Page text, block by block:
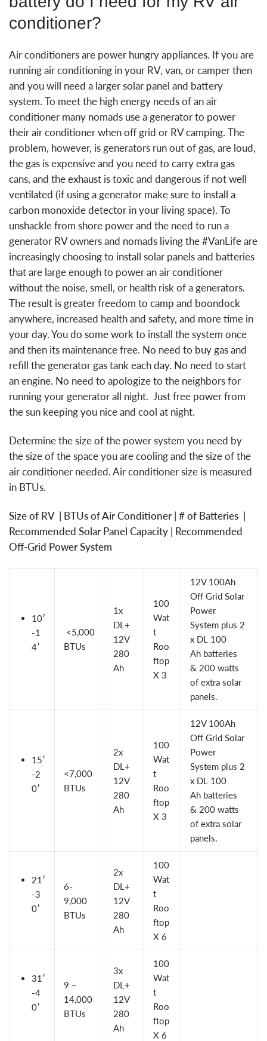
conditioner?
Air conditioners are power hungry appliances. If you are
running air conditioning in your RV, van, or camper then
and you will need a larger solar panel and battery
system. To meet the high energy needs of an air
conditioner many nomads use a generator to power
their air conditioner when off grid or RV camping. The
problem, however, is generators run out of gas, are loud,
the gas is expensive and you need to carry extra gas
cans, and the exhaust is toxic and dangerous if not well
ventilated (if using a generator make sure to install a
carbon monoxide detector in your living space). To
unshackle from shore power and the need to run a
generator RV owners and nomads living the #VanLife are
increasingly choosing to install solar panels and batteries
that are large enough to power an air conditioner
without the noise, smell, or health risk of a generators.
The result is greater freedom to camp and boondock
anywhere, increased health and safety, and more time in
your day. You do some work to install the system once
and then its maintenance free. No need to buy gas and
refill the generator gas tank each day. No need to start
an engine. No need to apologize to the neighbors for
running your generator all night. Just free power from
the sun keeping you nice and cool at night.
Determine the size of the power system you need by
the size of the space you are cooling and the size of the
air conditioner needed. Air conditioner size is measured
in BTUs.
Size of RV | BTUs of Air Conditioner | # of Batteries |
Recommended Solar Panel Capacity | Recommended
Off-Grid Power System
10′
-1
4′
<5,000
BTUs
1x
DL+
12V
280
Ah
100
Wat
t
Roo
ftop
X 3
12V 100Ah
Off Grid Solar
Power
System plus 2
x DL 100
Ah batteries
& 200 watts
of extra solar
panels.
15′
-2
0′
<7,000
BTUs
2x
DL+
12V
280
Ah
100
Wat
t
Roo
ftop
X 3
12V 100Ah
Off Grid Solar
Power
System plus 2
x DL 100
Ah batteries
& 200 watts
of extra solar
panels.
21′
-3
0′
6-
9,000
BTUs
2x
DL+
12V
280
Ah
100
Wat
t
Roo
ftop
X 6
31′
-4
0′
9 –
14,000
BTUs
3x
DL+
12V
280
Ah
100
Wat
t
Roo
ftop
X 6